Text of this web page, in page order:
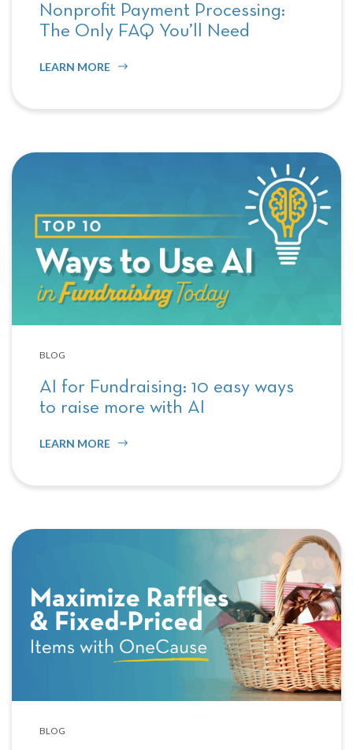
Nonprofit Payment Processing:
The Only FAQ You’ll Need
LEARN MORE
BLOG
AI for Fundraising: 10 easy ways
to raise more with AI
LEARN MORE
BLOG